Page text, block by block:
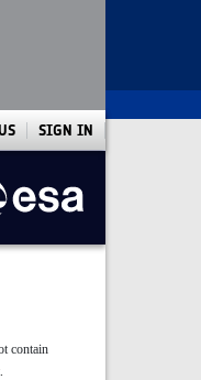
SIGN IN
contain